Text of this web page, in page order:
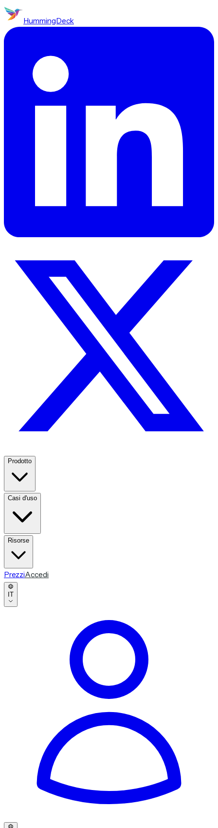
HummingDeck
Prodotto
Casi d'uso
Risorse
PrezziAccedi
IT